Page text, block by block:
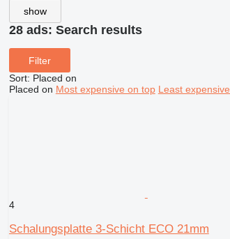
show
28 ads: Search results
Filter
Sort: Placed on
Placed on Most expensive on top Least
4
Schalungsplatte 3-Schicht ECO 21mm